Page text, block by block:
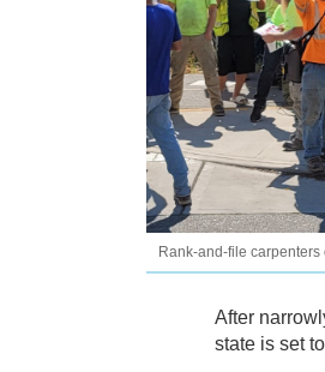
Rank-and-file
After
state is set